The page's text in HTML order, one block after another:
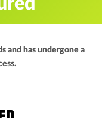
and has undergone a